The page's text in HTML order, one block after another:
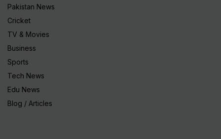
Pakistan News
Cricket
TV & Movies
Business
Sports
Tech News
Edu News
Blog / Articles